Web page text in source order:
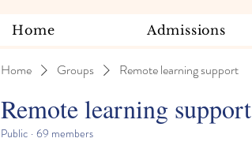
Home Admissions
Home Groups Remote learning support
Remote learning support
Public · 69 members